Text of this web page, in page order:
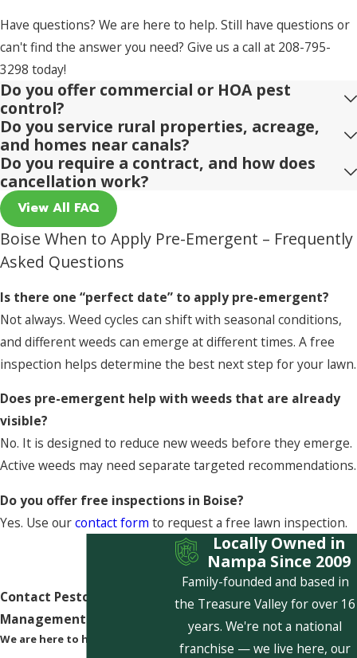
Have questions? We are here to help. Still have questions or
can't find the answer you need? Give us a call at 208-795-
3298 today!
Do you offer commercial or HOA pest
control?
Do you service rural properties, acreage,
and homes near canals?
Do you require a contract, and how does
cancellation work?
View All FAQ
Boise When to Apply Pre-Emergent – Frequently
Asked Questions
Is there one “perfect date” to apply pre-emergent?
Not always. Weed cycles can shift with seasonal conditions,
and different weeds can emerge at different times. A free
inspection helps determine the best next step for your lawn.
Does pre-emergent help with weeds that are already
visible?
No. It is designed to reduce new weeds before they emerge.
Active weeds may need separate targeted recommendations.
Do you offer free inspections in Boise?
Yes. Use ourcontact form to request a free lawn inspection.
Contact Pestcom Pest
Management Today!
We are here to help
Locally Owned in
Nampa Since 2009
Family-founded and based in
the Treasure Valley for over 16
years. We're not a national
franchise — we live here, our